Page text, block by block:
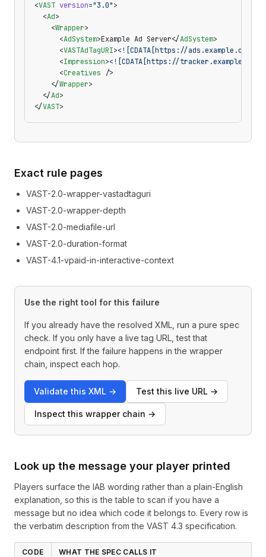
<VAST version="3.0">
  <
Ad>
    <
Wrapper>
      <
AdSystem>Example Ad Server</AdSystem>
      <
VASTAdTagURI><![CDATA[https://
      <
Impression><![CDATA[https://tracker.example.com/
      <
Creatives />
    </
Wrapper>
  </
Ad>
</VAST>
Exact rule pages
VAST-2.0-wrapper-vastadtaguri
VAST-2.0-wrapper-depth
VAST-2.0-mediafile-url
VAST-2.0-duration-format
VAST-4.1-vpaid-in-interactive-context
Use the right tool for this failure
If you already have the resolved XML, run a pure spec
check. If you only have a live tag URL, test that
endpoint first. If the failure happens in the wrapper
chain, inspect each hop.
Validate this XML → Test this live URL →
Inspect this wrapper chain →
Look up the message your player printed
Players surface the IAB wording rather than a plain-English
explanation, so this is the table to scan if you have a
message but no idea which code it belongs to. Every row is
the verbatim description from the VAST 4.3 specification.
CODE WHAT THE SPEC CALLS IT